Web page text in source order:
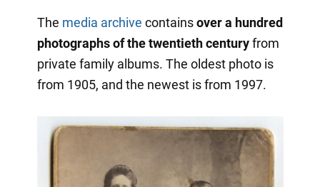
The media archive containsover a hundred
photographs of the twentieth centuryfrom
private family albums. The oldest photo is
from 1905, and the newest is from 1997.